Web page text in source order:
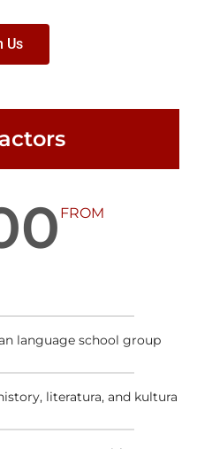
Us
FROM
language school group
literatura, and kultura